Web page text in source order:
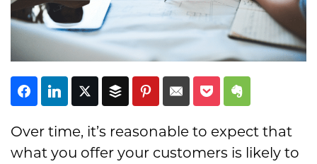
Subscribe
Over time, it’s reasonable to expect that
what you offer your customers is likely to